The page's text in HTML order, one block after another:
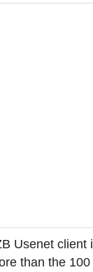
Usenet client
than the